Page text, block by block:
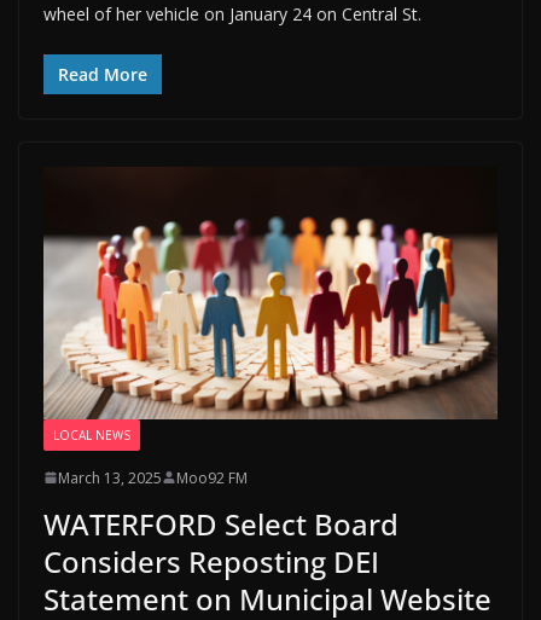
wheel of her vehicle on January 24 on Central St.
Read More
LOCAL NEWS
March 13, 2025 Moo92 FM
WATERFORD Select Board
Considers Reposting DEI
Statement on Municipal Website